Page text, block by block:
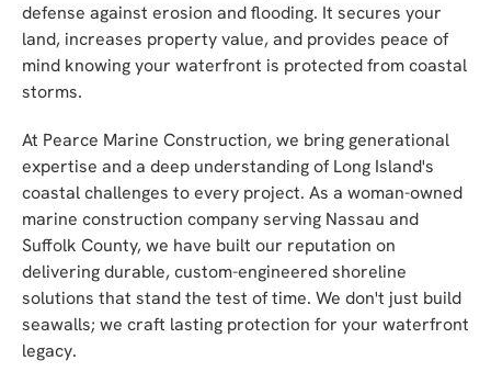
defense against erosion and flooding. It secures your
land, increases property value, and provides peace of
mind knowing your waterfront is protected from coastal
storms.
At Pearce Marine Construction, we bring generational
expertise and a deep understanding of Long Island's
coastal challenges to every project. As a woman-owned
marine construction company serving Nassau and
Suffolk County, we have built our reputation on
delivering durable, custom-engineered shoreline
solutions that stand the test of time. We don't just build
seawalls; we craft lasting protection for your waterfront
legacy.